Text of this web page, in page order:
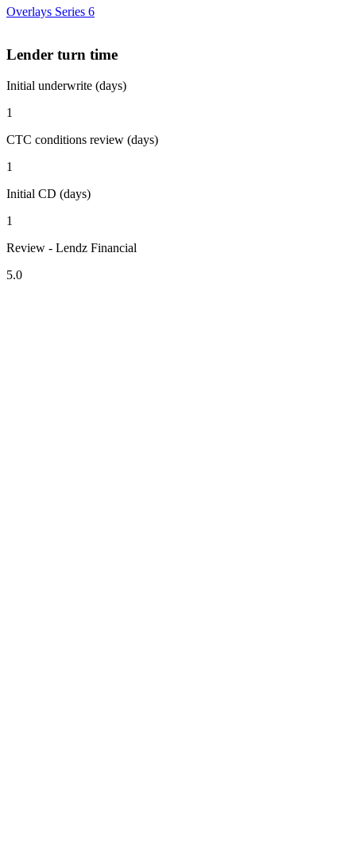
Overlays Series 6
Lender turn time
Initial underwrite (days)
1
CTC conditions review (days)
1
Initial CD (days)
1
Review - Lendz Financial
5.0